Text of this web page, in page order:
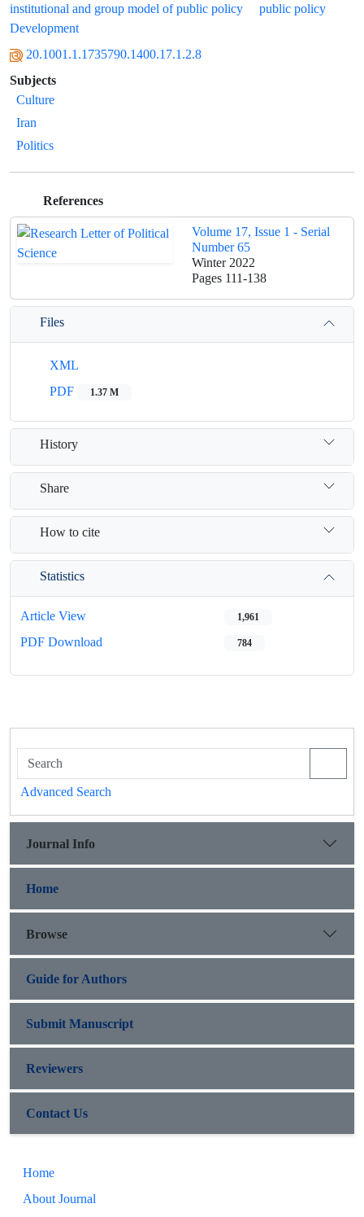
institutional and group model of public policy
public policy
Development
20.1001.1.1735790.1400.17.1.2.8
Subjects
Culture
Iran
Politics
References
Volume 17, Issue 1 - Serial
Number 65
Winter 2022
Pages 111-138
Files
XML
PDF
1.37 M
History
Share
How to cite
Statistics
Article View 1,961
PDF Download 784
Advanced Search
Journal Info
Home
Browse
Guide for Authors
Submit Manuscript
Reviewers
Contact Us
Home
About Journal